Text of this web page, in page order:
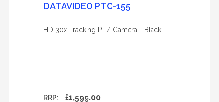
DATAVIDEO PTC-155
HD 30x Tracking PTZ Camera - Black
RRP: £1,599.00